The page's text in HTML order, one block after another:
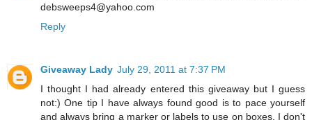
debsweeps4@yahoo.com
Reply
Giveaway Lady July 29, 2011 at 7:37 PM
I thought I had already entered this giveaway but I guess
not:) One tip I have always found good is to pace yourself
and always bring a marker or labels to use on boxes. I don't